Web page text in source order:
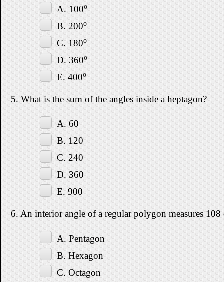
A. 100o
B. 200o
C. 180o
D. 360o
E. 400o
5. What is the sum of the angles inside a heptagon?
A. 60
B. 120
C. 240
D. 360
E. 900
6. An interior angle of a regular polygon measures 108
A. Pentagon
B. Hexagon
C. Octagon